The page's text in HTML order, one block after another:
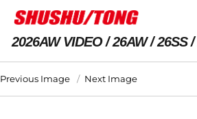
2026AW VIDEO 26AW 26SS
Previous Image Next Image